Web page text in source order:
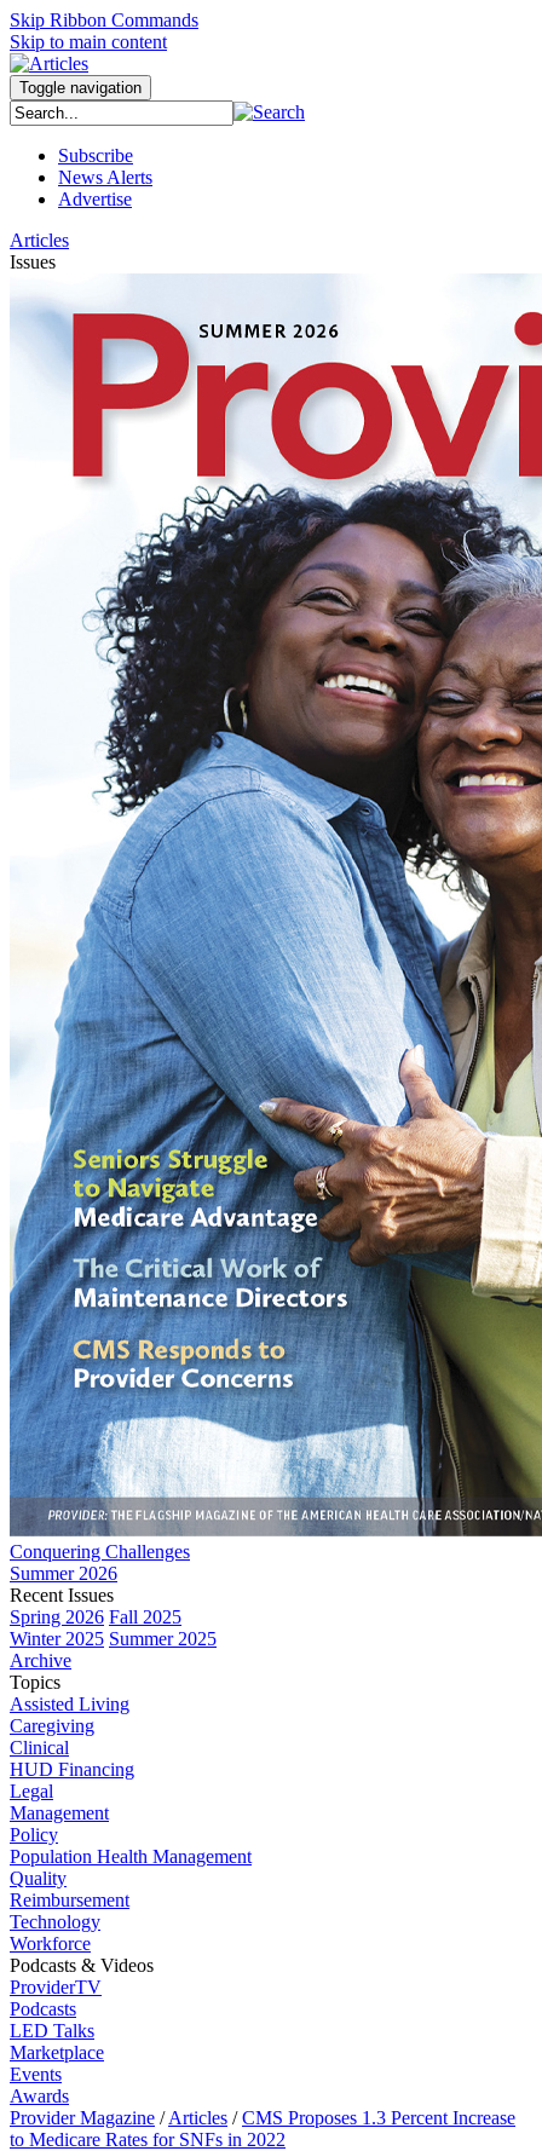
Skip Ribbon Commands
Skip to main content
Toggle navigation
Subscribe
News Alerts
Advertise
Articles
Issues
Conquering Challenges
Summer 2026
Recent Issues
Spring 2026 Fall 2025
Winter 2025 Summer 2025
Archive
Topics
Assisted Living
Caregiving
Clinical
HUD Financing
Legal
Management
Policy
Population Health Management
Quality
Reimbursement
Technology
Workforce
Podcasts & Videos
ProviderTV
Podcasts
LED Talks
Marketplace
Events
Awards
Provider Magazine /Articles /CMS Proposes 1.3 Percent Increase
to Medicare Rates for SNFs in 2022